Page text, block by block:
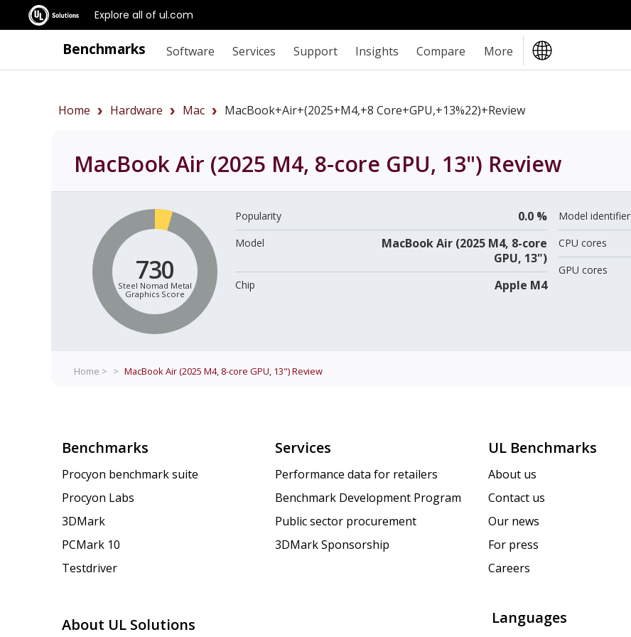
Explore all of ul.com
Benchmarks Software Services Support Insights Compare More
Home Hardware Mac MacBook+Air+(2025+M4,+8 Core+GPU,+13%22)+review
MacBook Air (2025 M4, 8-core GPU, 13") Review
730
Steel Nomad Metal
Graphics Score
Popularity 0.0 %
Model
MacBook Air (2025 M4, 8-core
GPU, 13")
Chip Apple M4
Model identifier
CPU cores
GPU cores
Home > > MacBook Air (2025 M4, 8-core GPU, 13")Review
Benchmarks
Procyon benchmark suite
Procyon Labs
3DMark
PCMark 10
Testdriver
Services
Performance data for retailers
Benchmark Development Program
Public sector procurement
3DMark Sponsorship
UL Benchmarks
About us
Contact us
Our news
For press
Careers
About UL Solutions Languages